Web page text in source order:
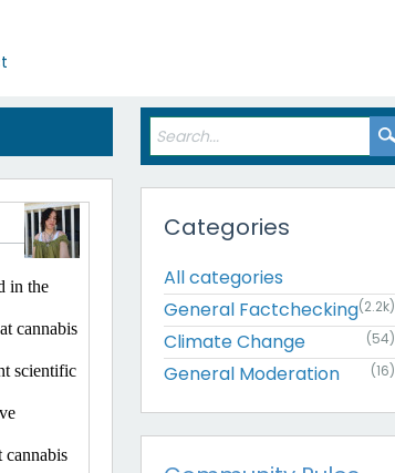
in the
cannabis
scientific
cannabis
Categories
All categories
General Factchecking(2.2k)
Climate Change (54)
General Moderation (16)